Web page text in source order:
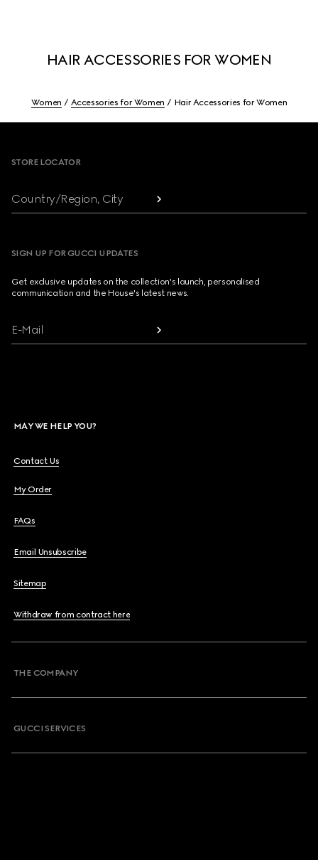
HAIR ACCESSORIES FOR WOMEN
Women Accessories for Women Hair Accessories for Women
STORE LOCATOR
Country/Region, City
SIGN UP FOR GUCCI UPDATES
Get exclusive updates on the collection's launch, personalised
communication and the House's latest news.
E-Mail
MAY WE HELP YOU?
Contact Us
My Order
FAQs
Email Unsubscribe
Sitemap
Withdraw from contract here
THE COMPANY
GUCCI SERVICES